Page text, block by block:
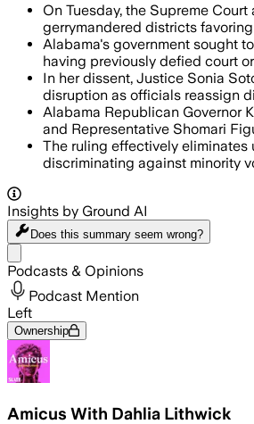
On Tuesday, the Supreme
gerrymandered districts
Alabama's government sought
having previously defied court
In her dissent, Justice Sonia
disruption as officials reassign
Alabama Republican Governor
and Representative Shomari
The ruling effectively eliminates
discriminating against minority
Insights by Ground AI
Does this summary seem wrong?
Podcasts & Opinions
Podcast Mention
Left
Ownership
Amicus With Dahlia Lithwick